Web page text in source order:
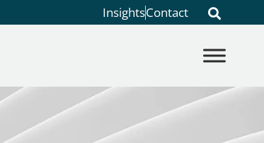
InsightsContact